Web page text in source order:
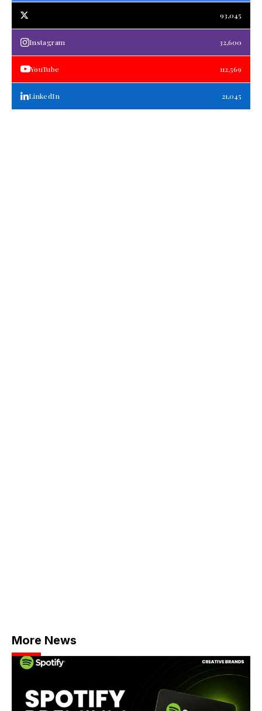
93,045
Instagram 32,600
YouTube 112,569
LinkedIn 21,045
More News